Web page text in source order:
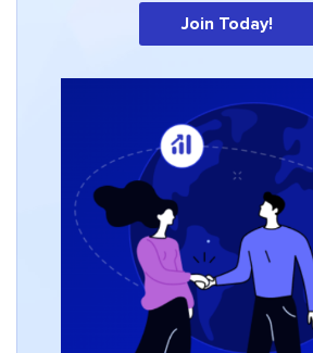
Join Today!